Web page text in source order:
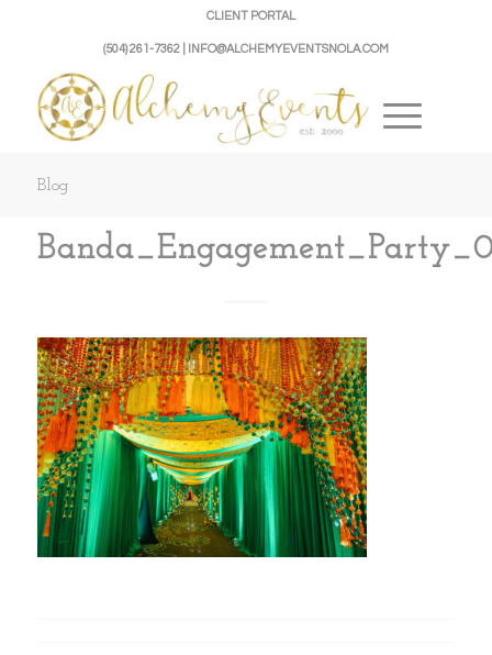
CLIENT PORTAL
(504) 261-7362 | INFO@ALCHEMYEVENTSNOLA.COM
Blog